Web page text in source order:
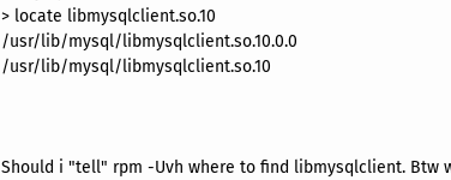
> locate libmysqlclient.so.10
/usr/lib/mysql/libmysqlclient.so.10.0.0
/usr/lib/mysql/libmysqlclient.so.10
Should i "tell" rpm -Uvh where to find libmysqlclient. Btw